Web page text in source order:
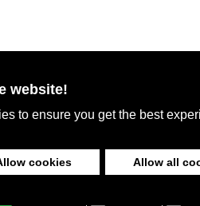
website!
to ensure you get the best
cookies Allow all